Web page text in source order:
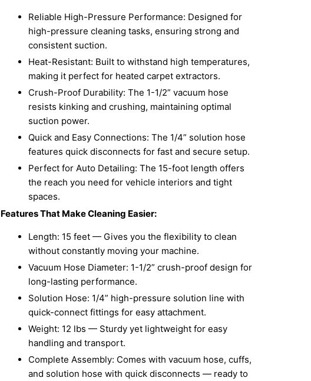
Reliable High-Pressure Performance: Designed for
high-pressure cleaning tasks, ensuring strong and
consistent suction.
Heat-Resistant: Built to withstand high temperatures,
making it perfect for heated carpet extractors.
Crush-Proof Durability: The 1-1/2” vacuum hose
resists kinking and crushing, maintaining optimal
suction power.
Quick and Easy Connections: The 1/4” solution hose
features quick disconnects for fast and secure setup.
Perfect for Auto Detailing: The 15-foot length offers
the reach you need for vehicle interiors and tight
spaces.
Features That Make Cleaning Easier:
Length: 15 feet — Gives you the flexibility to clean
without constantly moving your machine.
Vacuum Hose Diameter: 1-1/2” crush-proof design for
long-lasting performance.
Solution Hose: 1/4” high-pressure solution line with
quick-connect fittings for easy attachment.
Weight: 12 lbs — Sturdy yet lightweight for easy
handling and transport.
Complete Assembly: Comes with vacuum hose, cuffs,
and solution hose with quick disconnects — ready to